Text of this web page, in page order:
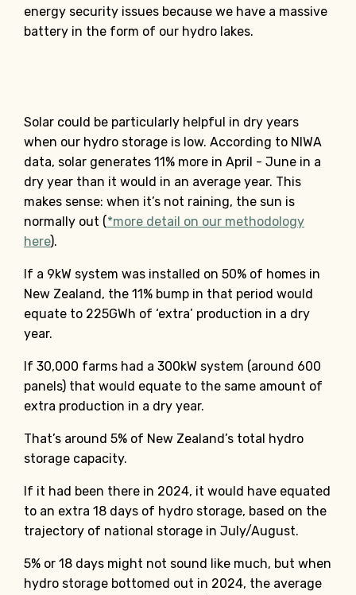
energy security issues because we have a massive
battery in the form of our hydro lakes.
Solar could be particularly helpful in dry years
when our hydro storage is low. According to NIWA
data, solar generates 11% more in April - June in a
dry year than it would in an average year. This
makes sense: when it’s not raining, the sun is
normally out (*more detail on our methodology
here).
If a 9kW system was installed on 50% of homes in
New Zealand, the 11% bump in that period would
equate to 225GWh of ‘extra’ production in a dry
year.
If 30,000 farms had a 300kW system (around 600
panels) that would equate to the same amount of
extra production in a dry year.
That’s around 5% of New Zealand’s total hydro
storage capacity.
If it had been there in 2024, it would have equated
to an extra 18 days of hydro storage, based on the
trajectory of national storage in July/August.
5% or 18 days might not sound like much, but when
hydro storage bottomed out in 2024, the average